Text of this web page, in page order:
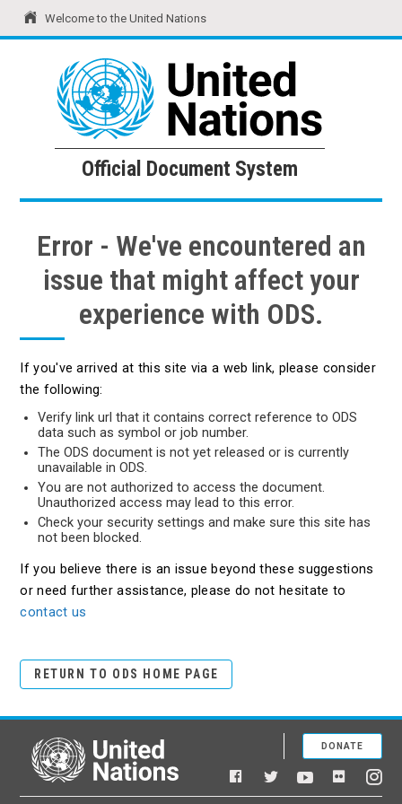
Welcome to the United Nations
United Nations Official Document System
Official Document System
Error - We've encountered an
issue that might affect your
experience with ODS.
If you've arrived at this site via a web link, please consider
the following:
Verify link url that it contains correct reference to ODS
data such as symbol or job number.
The ODS document is not yet released or is currently
unavailable in ODS.
You are not authorized to access the document.
Unauthorized access may lead to this error.
Check your security settings and make sure this site has
not been blocked.
If you believe there is an issue beyond these suggestions
or need further assistance, please do not hesitate to
contact us
RETURN TO ODS HOME PAGE
United Nations
Facebook
TwitterYouTubeFlickr
DONATE